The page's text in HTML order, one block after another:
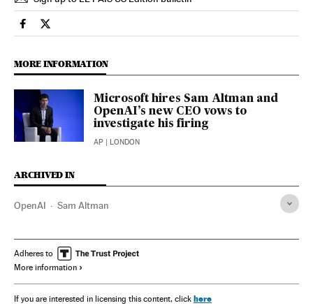
Economy And Business El País in English on Facebook
Economy And Business El País in English on Twitter
MORE INFORMATION
Microsoft hires Sam Altman and
OpenAI’s new CEO vows to
investigate his firing
AP | LONDON
ARCHIVED IN
OpenAI Sam Altman
Adheres to
More information
If you are interested in licensing this content, click here